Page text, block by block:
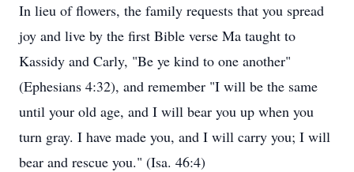
In lieu of flowers, the family requests that you spread
joy and live by the first Bible verse Ma taught to
Kassidy and Carly, "Be ye kind to one another"
(Ephesians 4:32), and remember "I will be the same
until your old age, and I will bear you up when you
turn gray. I have made you, and I will carry you; I will
bear and rescue you." (Isa. 46:4)